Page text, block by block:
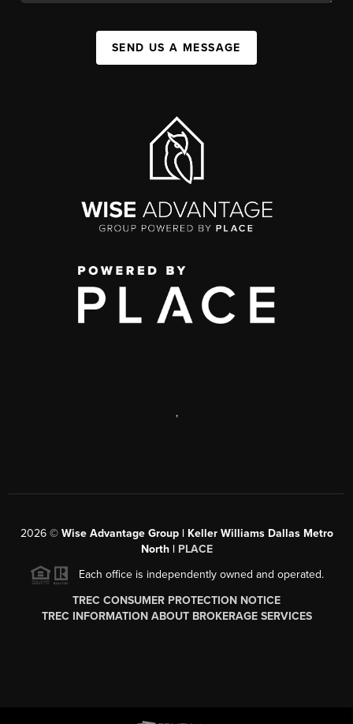
SEND US A MESSAGE
,
2026© Wise Advantage Group | Keller Williams Dallas Metro
North | PLACE
Each office is independently owned and operated.
TREC CONSUMER PROTECTION NOTICE
TREC INFORMATION ABOUT BROKERAGE SERVICES